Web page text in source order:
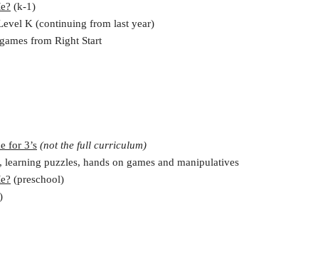
(k-1)
K (continuing from last year)
from Right Start
for 3’s (not the full curriculum)
learning puzzles, hands on games and manipulatives
(preschool)